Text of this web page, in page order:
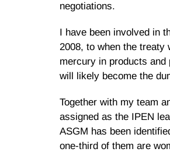
negotiations.
I have been involved in
2008, to when the treaty
mercury in products and
will likely become the
Together with my team
assigned as the IPEN
ASGM has been
one-third of them are